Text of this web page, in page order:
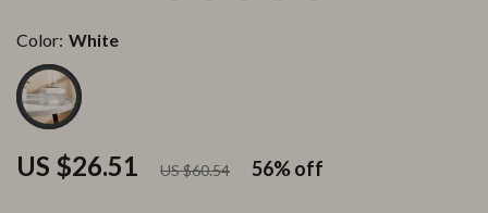
US $26.51 US $60.54 56%off
Color: White